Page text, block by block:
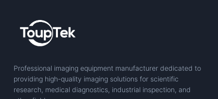
Professional imaging equipment manufacturer dedicated to
providing high-quality imaging solutions for scientific
research, medical diagnostics, industrial inspection, and